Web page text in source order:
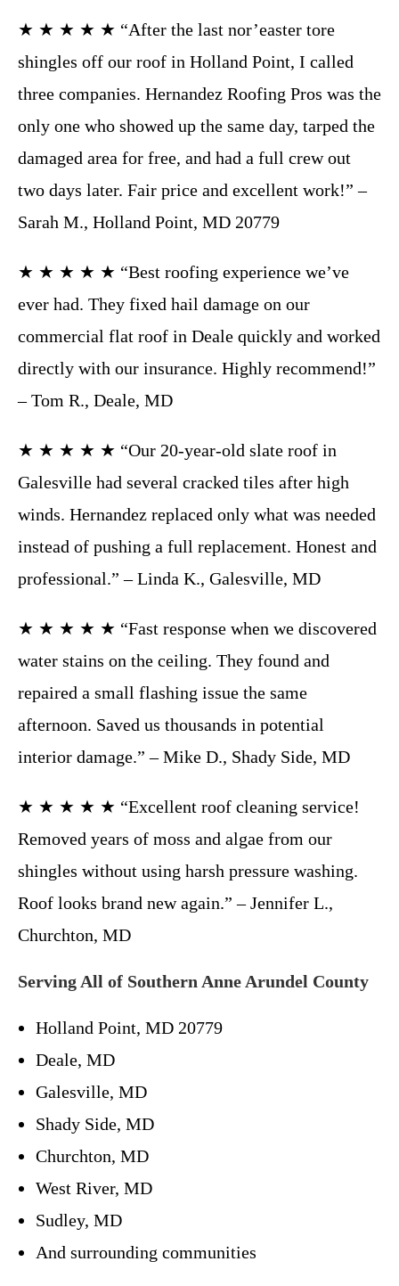
★ ★ ★ ★ ★ “After the last nor’easter tore
shingles off our roof in Holland Point, I called
three companies. Hernandez Roofing Pros was the
only one who showed up the same day, tarped the
damaged area for free, and had a full crew out
two days later. Fair price and excellent work!” –
Sarah M., Holland Point, MD 20779
★ ★ ★ ★ ★ “Best roofing experience we’ve
ever had. They fixed hail damage on our
commercial flat roof in Deale quickly and worked
directly with our insurance. Highly recommend!”
– Tom R., Deale, MD
★ ★ ★ ★ ★ “Our 20-year-old slate roof in
Galesville had several cracked tiles after high
winds. Hernandez replaced only what was needed
instead of pushing a full replacement. Honest and
professional.” – Linda K., Galesville, MD
★ ★ ★ ★ ★ “Fast response when we discovered
water stains on the ceiling. They found and
repaired a small flashing issue the same
afternoon. Saved us thousands in potential
interior damage.” – Mike D., Shady Side, MD
★ ★ ★ ★ ★ “Excellent roof cleaning service!
Removed years of moss and algae from our
shingles without using harsh pressure washing.
Roof looks brand new again.” – Jennifer L.,
Churchton, MD
Serving All of Southern Anne Arundel County
Holland Point, MD 20779
Deale, MD
Galesville, MD
Shady Side, MD
Churchton, MD
West River, MD
Sudley, MD
And surrounding communities